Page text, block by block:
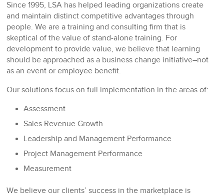
Since 1995, LSA has helped leading organizations create
and maintain distinct competitive advantages through
people. We are a training and consulting firm that is
skeptical of the value of stand-alone training. For
development to provide value, we believe that learning
should be approached as a business change initiative–not
as an event or employee benefit.
Our solutions focus on full implementation in the areas of:
Assessment
Sales Revenue Growth
Leadership and Management Performance
Project Management Performance
Measurement
We believe our clients’ success in the marketplace is